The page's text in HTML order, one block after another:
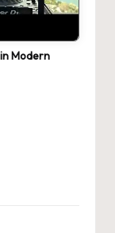
Modern